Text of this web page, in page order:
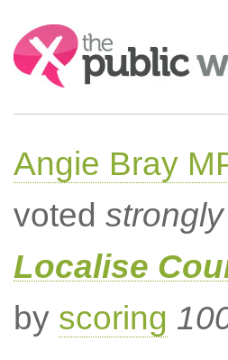
Search:
Angie Bray
voted
Localise
by scoring